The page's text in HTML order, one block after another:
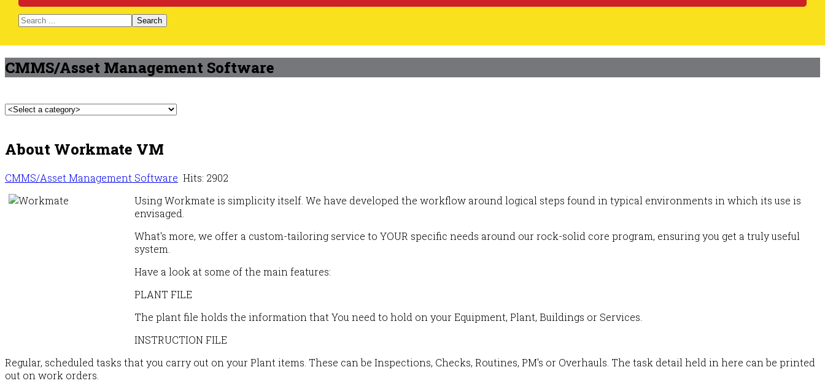
Search
CMMS/Asset Management Software
About Workmate VM
CMMS/Asset Management Software Hits: 2902
Using Workmate is simplicity itself. We have developed the workflow around logical steps found in typical environments in which its use is
envisaged.
What's more, we offer a custom-tailoring service to YOUR specific needs around our rock-solid core program, ensuring you get a truly useful
system.
Have a look at some of the main features:
PLANT FILE
The plant file holds the information that You need to hold on your Equipment, Plant, Buildings or Services.
INSTRUCTION FILE
Regular, scheduled tasks that you carry out on your Plant items. These can be Inspections, Checks, Routines, PM's or Overhauls. The task detail held in here can be printed
out on work orders.